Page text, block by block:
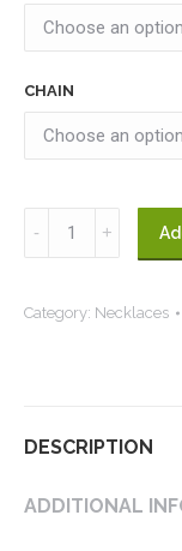
CHAIN
Hooked
Heart
quantity
Category: Necklaces
DESCRIPTION
ADDITIONAL